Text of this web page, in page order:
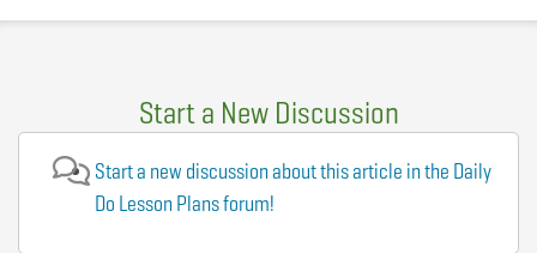
Start a New Discussion
Start a new discussion about this article in the Daily
Do Lesson Plans forum!